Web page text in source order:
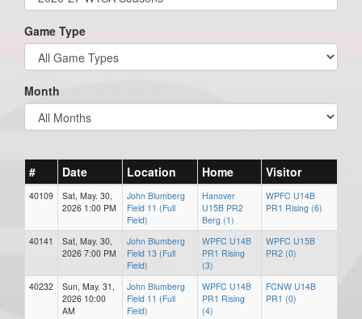
Game Type
Month
# Date Location Home Visitor
40109
Sat, May. 30,
2026 1:00 PM
John Blumberg
Field 11 (Full
Field)
Hanover
U15B PR2
Berg (1)
WPFC U14B
PR1 Rising (6)
40141
Sat, May. 30,
2026 7:00 PM
John Blumberg
Field 13 (Full
Field)
WPFC U14B
PR1 Rising
(3)
WPFC U15B
PR2 (0)
40232
Sun, May. 31,
2026 10:00
AM
John Blumberg
Field 11 (Full
Field)
WPFC U14B
PR1 Rising
(4)
FCNW U14B
PR1 (0)